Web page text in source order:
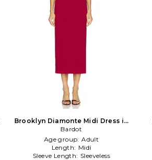
Brooklyn Diamonte Midi Dress in
Burgundy
Bardot
Age group: Adult
Length: Midi
Sleeve Length: Sleeveless